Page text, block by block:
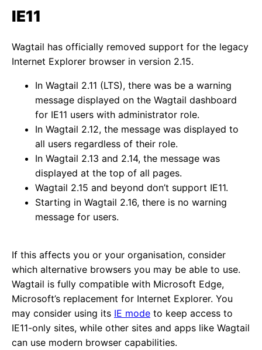
IE11
Wagtail has officially removed support for the legacy
Internet Explorer browser in version 2.15.
In Wagtail 2.11 (LTS), there was be a warning
message displayed on the Wagtail dashboard
for IE11 users with administrator role.
In Wagtail 2.12, the message was displayed to
all users regardless of their role.
In Wagtail 2.13 and 2.14, the message was
displayed at the top of all pages.
Wagtail 2.15 and beyond don’t support IE11.
Starting in Wagtail 2.16, there is no warning
message for users.
If this affects you or your organisation, consider
which alternative browsers you may be able to use.
Wagtail is fully compatible with Microsoft Edge,
Microsoft’s replacement for Internet Explorer. You
may consider using its IE mode to keep access to
IE11-only sites, while other sites and apps like Wagtail
can use modern browser capabilities.